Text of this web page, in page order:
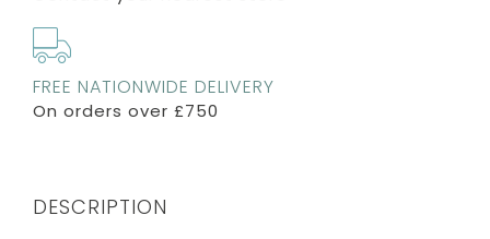
FREE NATIONWIDE DELIVERY
On orders over £750
DESCRIPTION